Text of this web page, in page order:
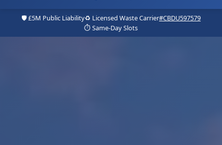
🛡️ £5M Public Liability♻️ Licensed Waste Carrier#CBDU597579
⏱️ Same-Day Slots